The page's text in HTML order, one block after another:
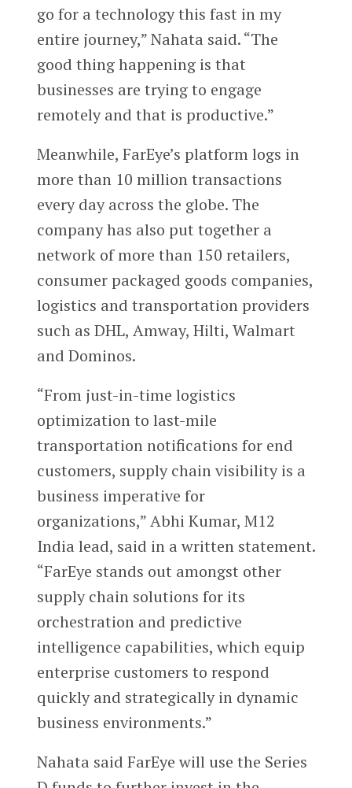
go for a technology this fast in my
entire journey,” Nahata said. “The
good thing happening is that
businesses are trying to engage
remotely and that is productive.”
Meanwhile, FarEye’s platform logs in
more than 10 million transactions
every day across the globe. The
company has also put together a
network of more than 150 retailers,
consumer packaged goods companies,
logistics and transportation providers
such as DHL, Amway, Hilti, Walmart
and Dominos.
“From just-in-time logistics
optimization to last-mile
transportation notifications for end
customers, supply chain visibility is a
business imperative for
organizations,” Abhi Kumar, M12
India lead, said in a written statement.
“FarEye stands out amongst other
supply chain solutions for its
orchestration and predictive
intelligence capabilities, which equip
enterprise customers to respond
quickly and strategically in dynamic
business environments.”
Nahata said FarEye will use the Series